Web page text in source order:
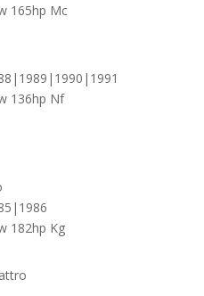
165hp Mc
136hp Nf
182hp Kg